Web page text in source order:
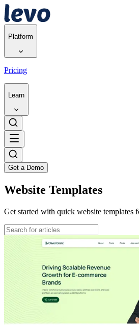
Platform
Pricing
Learn
Get a Demo
Website Templates
Get started with quick website templates